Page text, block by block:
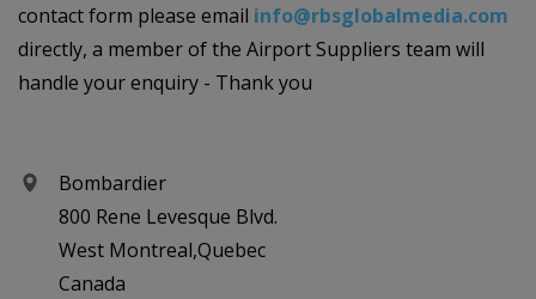
contact form please email info@rbsglobalmedia.com
directly, a member of the Airport Suppliers team will
handle your enquiry - Thank you
Bombardier
800 Rene Levesque Blvd.
West Montreal,Quebec
Canada